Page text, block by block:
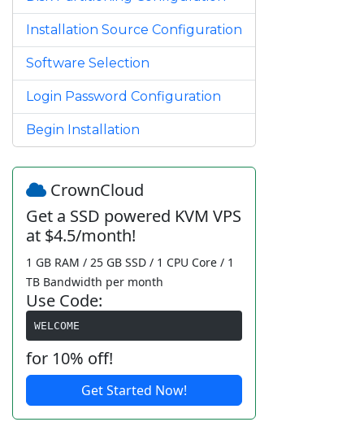
Installation Source Configuration
Software Selection
Login Password Configuration
Begin Installation
CrownCloud
Get a SSD powered KVM VPS
at $4.5/month!
1 GB RAM / 25 GB SSD / 1 CPU Core / 1
TB Bandwidth per month
Use Code:
WELCOME
for 10% off!
Get Started Now!